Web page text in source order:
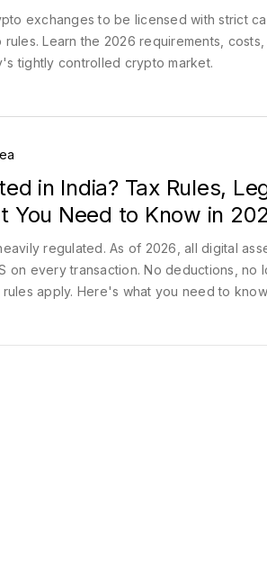
exchanges to be licensed with strict
Learn the 2026 requirements, costs,
tightly controlled crypto market.
in India? Tax Rules,
You Need to Know in
regulated. As of 2026, all digital
on every transaction. No deductions, no
apply. Here's what you need to